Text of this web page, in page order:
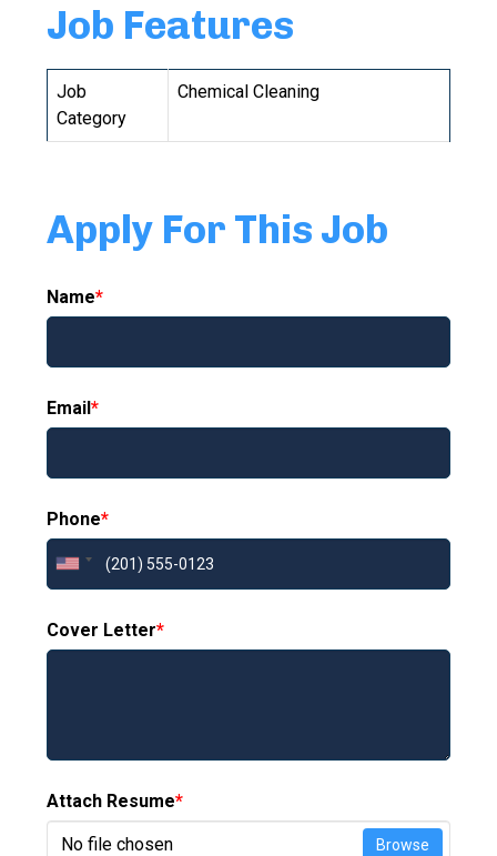
Job Features
Job
Category
Chemical Cleaning
Apply For This Job
Name*
Email*
Phone*
Cover Letter*
Attach Resume*
No file chosen Browse